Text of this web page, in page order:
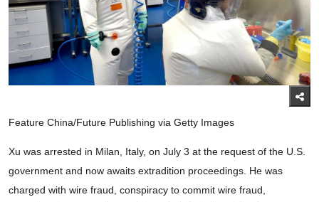
Feature China/Future Publishing via Getty Images
Xu was arrested in Milan, Italy, on July 3 at the request of the U.S.
government and now awaits extradition proceedings. He was
charged with wire fraud, conspiracy to commit wire fraud,